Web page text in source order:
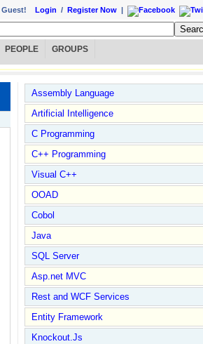
Guest! Login / Register Now |
PEOPLE GROUPS
Assembly Language
Artificial Intelligence
C Programming
C++ Programming
Visual C++
OOAD
Cobol
Java
SQL Server
Asp.net MVC
Rest and WCF Services
Entity Framework
Knockout.Js